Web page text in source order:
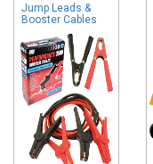
Jump Leads &
Booster Cables